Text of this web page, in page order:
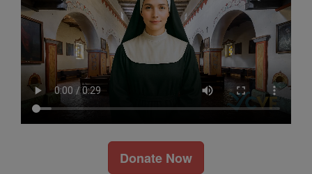
Donate Now